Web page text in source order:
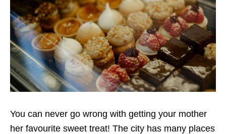
You can never go wrong with getting your mother
her favourite sweet treat! The city has many places